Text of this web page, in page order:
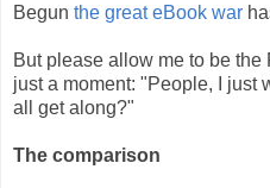
Begun the great eBook war
But please allow me to be
just a moment: "People, I just
all get along?"
The comparison